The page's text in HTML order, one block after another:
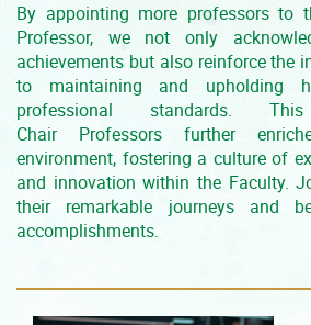
By appointing more professors to
Professor, we not only
achievements but also reinforce the
to maintaining and upholding
professional standards.
Chair Professors further
environment, fostering a culture of
and innovation within the Faculty.
their remarkable journeys and
accomplishments.